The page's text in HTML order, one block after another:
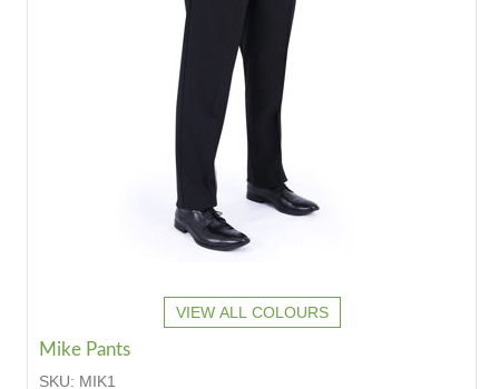
VIEW ALL COLOURS
Mike Pants
SKU: MIK1